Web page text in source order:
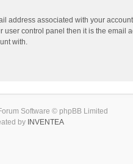
address associated with your
user control panel then it is the email
with.
Software © phpBB Limited
by INVENTEA